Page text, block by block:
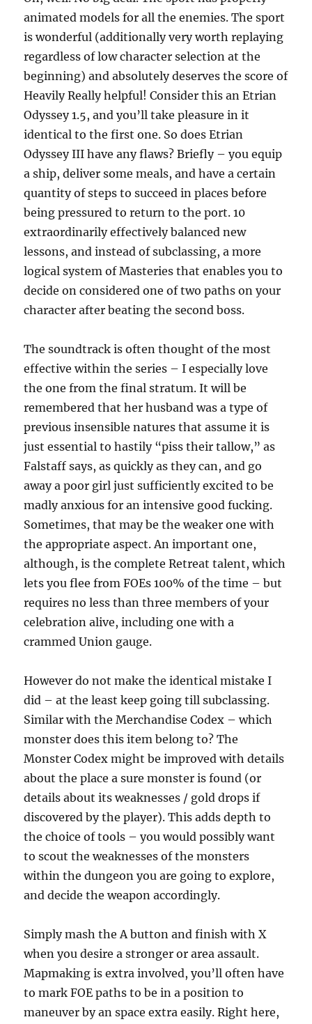
animated models for all the enemies. The sport
is wonderful (additionally very worth replaying
regardless of low character selection at the
beginning) and absolutely deserves the score of
Heavily Really helpful! Consider this an Etrian
Odyssey 1.5, and you’ll take pleasure in it
identical to the first one. So does Etrian
Odyssey III have any flaws? Briefly – you equip
a ship, deliver some meals, and have a certain
quantity of steps to succeed in places before
being pressured to return to the port. 10
extraordinarily effectively balanced new
lessons, and instead of subclassing, a more
logical system of Masteries that enables you to
decide on considered one of two paths on your
character after beating the second boss.
The soundtrack is often thought of the most
effective within the series – I especially love
the one from the final stratum. It will be
remembered that her husband was a type of
previous insensible natures that assume it is
just essential to hastily “piss their tallow,” as
Falstaff says, as quickly as they can, and go
away a poor girl just sufficiently excited to be
madly anxious for an intensive good fucking.
Sometimes, that may be the weaker one with
the appropriate aspect. An important one,
although, is the complete Retreat talent, which
lets you flee from FOEs 100% of the time – but
requires no less than three members of your
celebration alive, including one with a
crammed Union gauge.
However do not make the identical mistake I
did – at the least keep going till subclassing.
Similar with the Merchandise Codex – which
monster does this item belong to? The
Monster Codex might be improved with details
about the place a sure monster is found (or
details about its weaknesses / gold drops if
discovered by the player). This adds depth to
the choice of tools – you would possibly want
to scout the weaknesses of the monsters
within the dungeon you are going to explore,
and decide the weapon accordingly.
Simply mash the A button and finish with X
when you desire a stronger or area assault.
Mapmaking is extra involved, you’ll often have
to mark FOE paths to be in a position to
maneuver by an space extra easily. Right here,